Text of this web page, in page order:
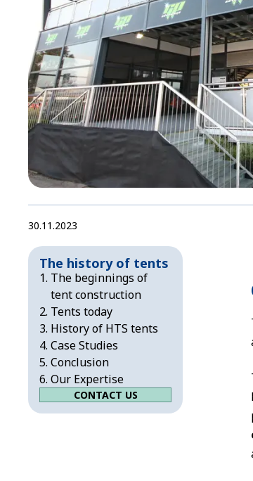
30.11.2023
The history of tents
The beginnings of
tent construction
Tents today
History of HTS tents
Case Studies
Conclusion
Our Expertise
CONTACT US